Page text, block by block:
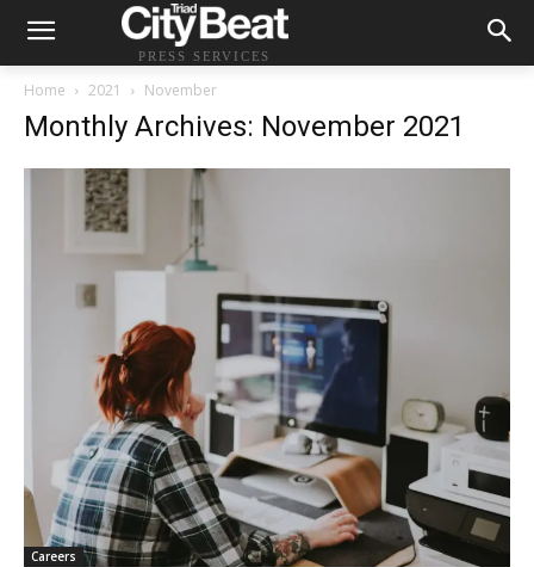
PRESS SERVICES
Home 2021 November
Monthly Archives: November 2021
Careers